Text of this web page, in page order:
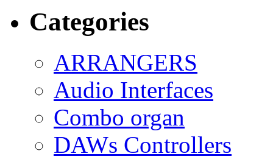
Categories
ARRANGERS
Audio Interfaces
Combo organ
DAWs Controllers